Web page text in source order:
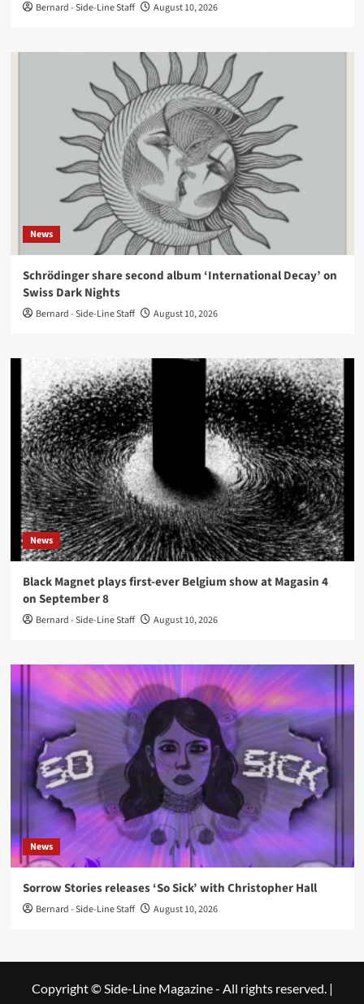
Bernard - Side-Line Staff August 10, 2026
News
Schrödinger share second album ‘International Decay’ on
Swiss Dark Nights
Bernard - Side-Line Staff August 10, 2026
News
Black Magnet plays first-ever Belgium show at Magasin 4
on September 8
Bernard - Side-Line Staff August 10, 2026
News
Sorrow Stories releases ‘So Sick’ with Christopher Hall
Bernard - Side-Line Staff August 10, 2026
Copyright © Side-Line Magazine - All rights reserved. |